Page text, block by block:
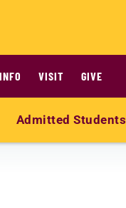
VISIT GIVE
Admitted Students